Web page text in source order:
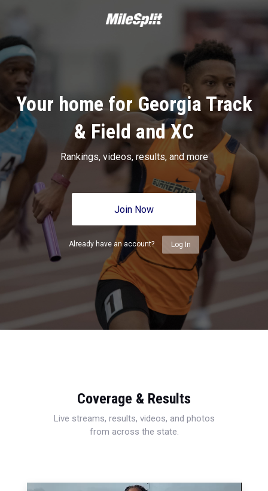
Your home for Georgia Track
& Field and XC
Rankings, videos, results, and more
Join Now
Already have an account? Log In
Coverage & Results
Live streams, results, videos, and photos
from across the state.